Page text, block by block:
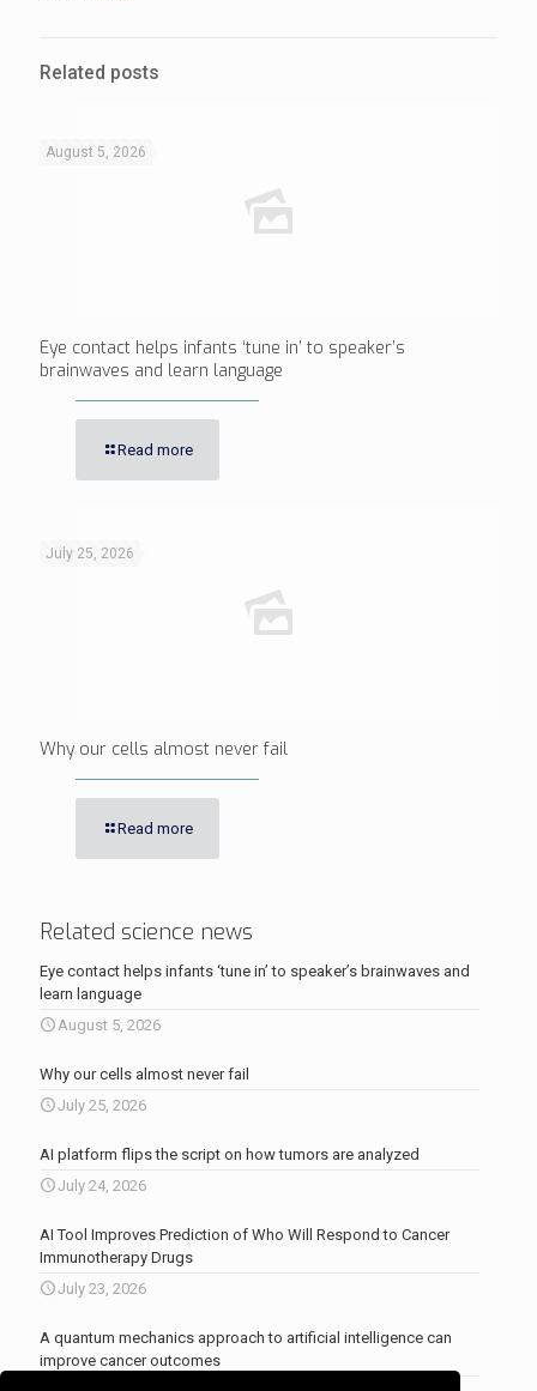
Related posts
August 5, 2026
Eye contact helps infants ‘tune in’ to speaker’s
brainwaves and learn language
Read more
July 25, 2026
Why our cells almost never fail
Read more
Related science news
Eye contact helps infants ‘tune in’ to speaker’s brainwaves and
learn language
August 5, 2026
Why our cells almost never fail
July 25, 2026
AI platform flips the script on how tumors are analyzed
July 24, 2026
AI Tool Improves Prediction of Who Will Respond to Cancer
Immunotherapy Drugs
July 23, 2026
A quantum mechanics approach to artificial intelligence can
improve cancer outcomes